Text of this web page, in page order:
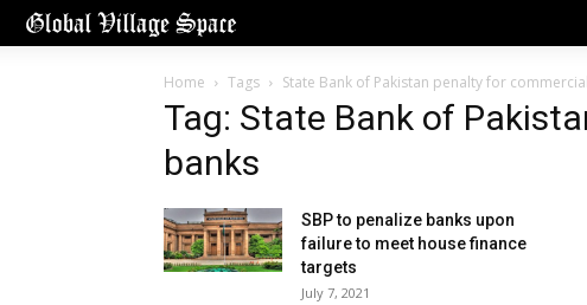
Home Tags State Bank of Pakistan penalty for
Tag: State Bank of
banks
SBP to penalize banks upon
failure to meet house finance
targets
July 7, 2021